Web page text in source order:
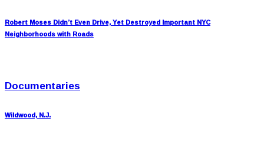
Robert Moses Didn’t Even Drive, Yet Destroyed Important NYC
Neighborhoods with Roads
Documentaries
Wildwood, N.J.